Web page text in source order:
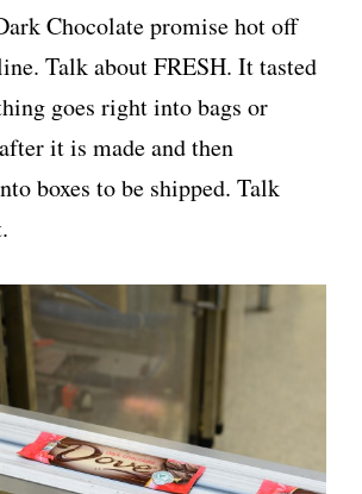
Chocolate promise hot off
Talk about FRESH. It tasted
goes right into bags or
it is made and then
boxes to be shipped. Talk